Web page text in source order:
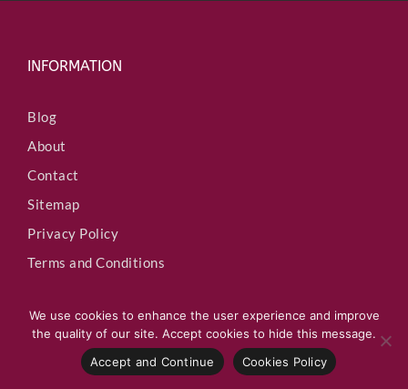
INFORMATION
Blog
About
Contact
Sitemap
Privacy Policy
Terms and Conditions
We use cookies to enhance the user experience and improve
the quality of our site. Accept cookies to hide this message.
Accept and Continue
Cookies Policy